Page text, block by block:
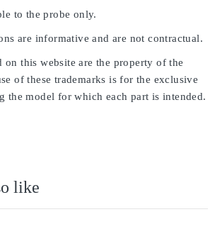
to the probe only.
are informative and are not contractual.
on this website are the property of the
of these trademarks is for the exclusive
the model for which each part is intended.
like